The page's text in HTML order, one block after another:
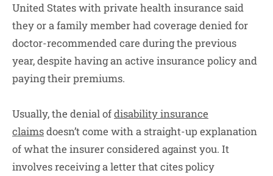
United States with private health insurance said
they or a family member had coverage denied for
doctor-recommended care during the previous
year, despite having an active insurance policy and
paying their premiums.
Usually, the denial ofdisability insurance
claimsdoesn’t come with a straight-up explanation
of what the insurer considered against you. It
involves receiving a letter that cites policy